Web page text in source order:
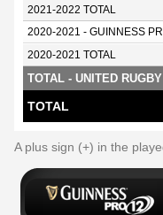
2021-2022 TOTAL
2020-2021 - GUINNESS
2020-2021 TOTAL
TOTAL - UNITED
TOTAL
A plus sign (+) in the